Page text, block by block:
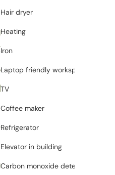
Hair dryer
Heating
Iron
Laptop friendly workspace
TV
Coffee maker
Refrigerator
Elevator in building
Carbon monoxide detector